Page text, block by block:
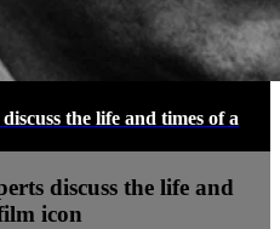
the life and times of a
discuss the life and
icon